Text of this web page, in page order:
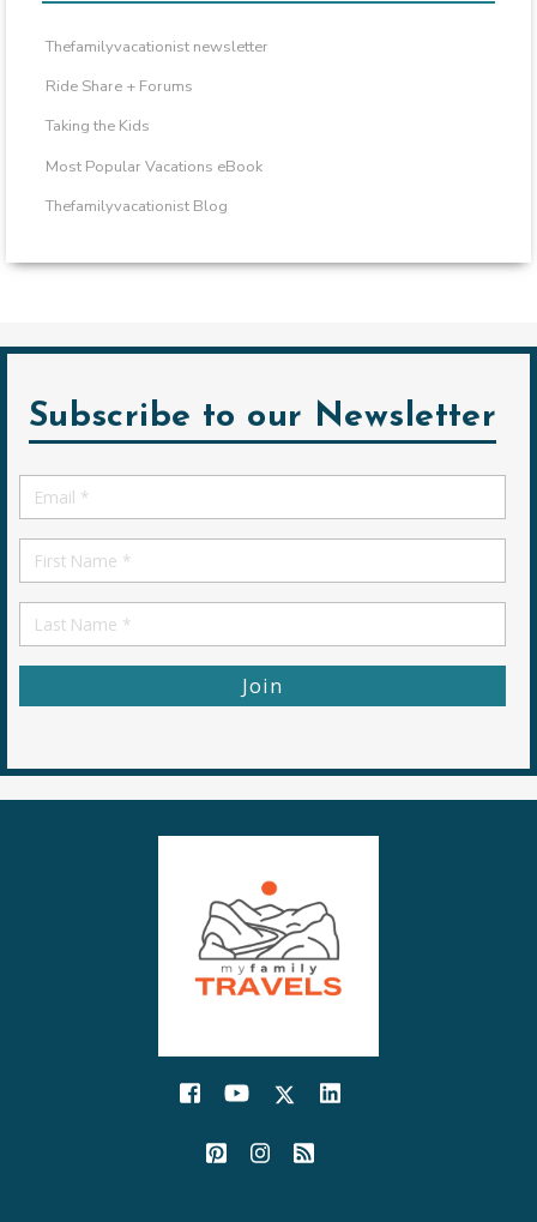
Thefamilyvacationist newsletter
Ride Share + Forums
Taking the Kids
Most Popular Vacations eBook
Thefamilyvacationist Blog
Subscribe to our Newsletter
Email
*
First
Name
First
Name